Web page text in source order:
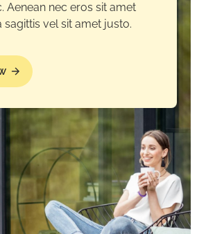
Aenean nec eros sit amet
sagittis vel sit amet justo.